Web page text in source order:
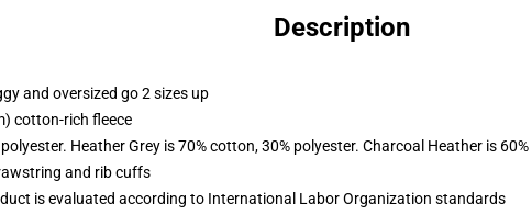
Description
and oversized go 2 sizes up
cotton-rich fleece
Heather Grey is 70% cotton, 30% polyester. Charcoal Heather is
and rib cuffs
is evaluated according to International Labor Organization standards